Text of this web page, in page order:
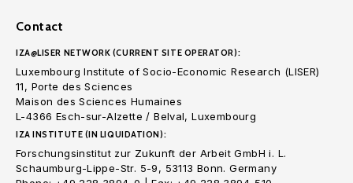
Contact
IZA@LISER NETWORK (CURRENT SITE OPERATOR):
Luxembourg Institute of Socio-Economic Research (LISER)
11, Porte des Sciences
Maison des Sciences Humaines
L-4366 Esch-sur-Alzette / Belval, Luxembourg
IZA INSTITUTE (IN LIQUIDATION):
Forschungsinstitut zur Zukunft der Arbeit GmbH i. L.
Schaumburg-Lippe-Str. 5-9, 53113 Bonn. Germany